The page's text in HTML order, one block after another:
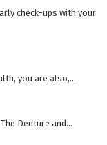
check-ups with your
you are also,...
Denture and...